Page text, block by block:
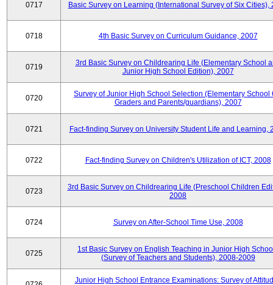
0717 Basic Survey on Learning (International Survey of Six Cities),
0718 4th Basic Survey on Curriculum Guidance, 2007
0719
3rd Basic Survey on Childrearing Life (Elementary School
Junior High School Edition), 2007
0720
Survey of Junior High School Selection (Elementary School
Graders and Parents/guardians), 2007
0721 Fact-finding Survey on University Student Life and Learning,
0722 Fact-finding Survey on Children's Utilization of ICT, 2008
0723
3rd Basic Survey on Childrearing Life (Preschool Children
2008
0724 Survey on After-School Time Use, 2008
0725
1st Basic Survey on English Teaching in Junior High
(Survey of Teachers and Students), 2008-2009
Junior High School Entrance Examinations: Survey of